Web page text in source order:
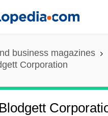
business magazines
Corporation